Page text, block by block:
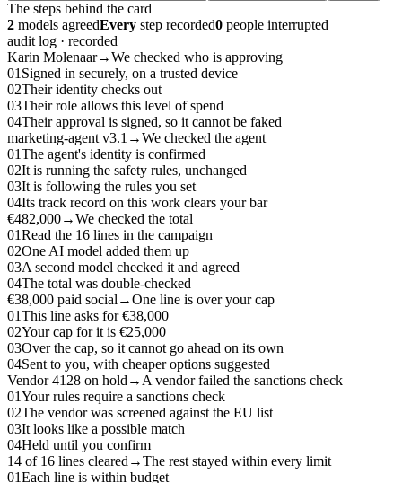
The steps behind the card
2 models agreedEvery step recorded0 people interrupted
audit log · recorded
Karin Molenaar→We checked who is approving
01Signed in securely, on a trusted device
02Their identity checks out
03Their role allows this level of spend
04Their approval is signed, so it cannot be faked
marketing-agent v3.1 →We checked the agent
01The agent's identity is confirmed
02It is running the safety rules, unchanged
03It is following the rules you set
04Its track record on this work clears your bar
€482,000→We checked the total
01Read the 16 lines in the campaign
02One AI model added them up
03A second model checked it and agreed
04The total was double-checked
€38,000 paid social→One line is over your cap
01This line asks for €38,000
02Your cap for it is €25,000
03Over the cap, so it cannot go ahead on its own
04Sent to you, with cheaper options suggested
Vendor 4128 on hold→A vendor failed the sanctions check
01Your rules require a sanctions check
02The vendor was screened against the EU list
03It looks like a possible match
04Held until you confirm
14 of 16 lines cleared→The rest stayed within every limit
01Each line is within budget